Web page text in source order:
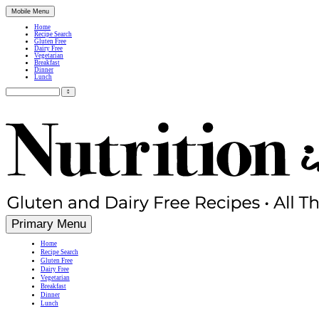
Mobile Menu
Home
Recipe Search
Gluten Free
Dairy Free
Vegetarian
Breakfast
Dinner
Lunch
Search
for:
Simple, Nutritious Gluten Free & Dairy Free Recipes
Primary Menu
Home
Recipe Search
Gluten Free
Dairy Free
Vegetarian
Breakfast
Dinner
Lunch